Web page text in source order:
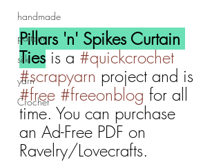
handmade
pattern
silk
yarn
Crochet
Pillars 'n' Spikes Curtain
Ties is a #quickcrochet
#scrapyarn project and is
#free #freeonblog for all
time. You can purchase
an Ad-Free PDF on
Ravelry/Lovecrafts.